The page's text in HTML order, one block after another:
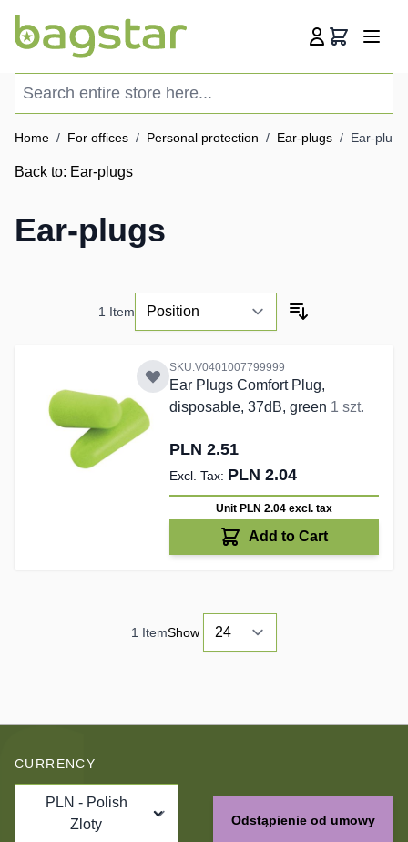
Cart
Home / For offices / Personal protection / Ear-plugs / Ear-plugs
Back to: Ear-plugs
Ear-plugs
1 Item
SKU:V0401007799999
Ear Plugs Comfort Plug,
disposable, 37dB, green 1 szt.
PLN 2.51
PLN 2.04
Unit PLN 2.04 excl. tax
Add to Cart
1 ItemShow
CURRENCY
PLN - Polish
Zloty
Odstąpienie od umowy